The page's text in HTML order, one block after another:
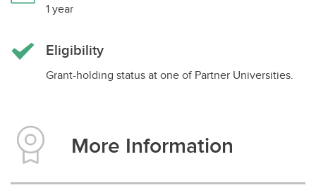
Impact Grants
Graduate Student Scholarships
Post-doctoral Fellowships
1 year
Eligibility
Grant-holding status at one of Partner Universities.
More Information